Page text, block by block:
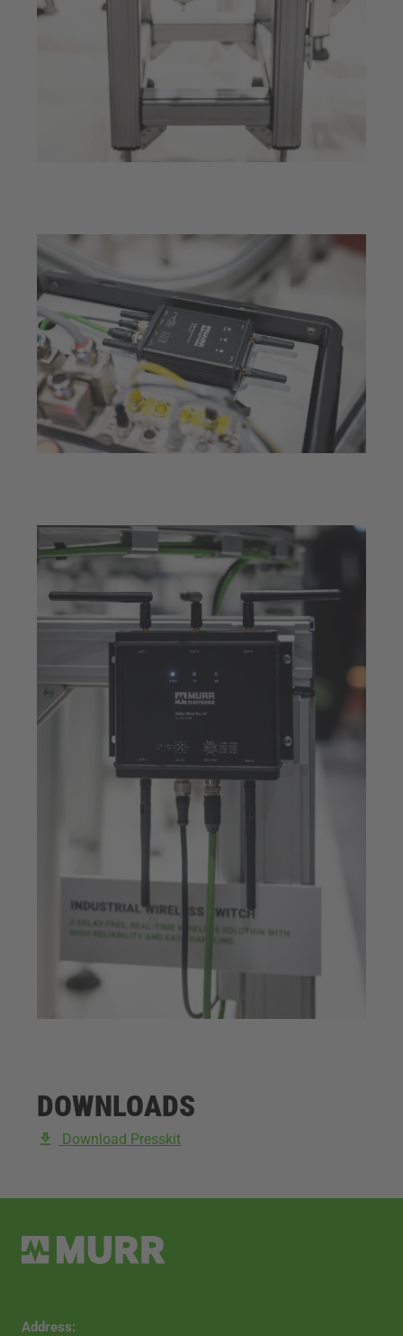
DOWNLOADS
Download Presskit
Address: